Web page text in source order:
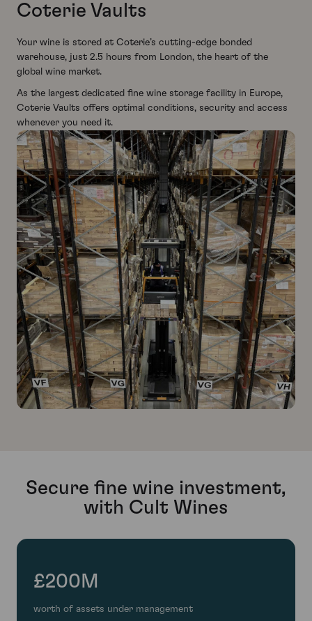
Coterie Vaults
Your wine is stored at Coterie’s cutting-edge bonded
warehouse, just 2.5 hours from London, the heart of the
global wine market.
As the largest dedicated fine wine storage facility in Europe,
Coterie Vaults offers optimal conditions, security and access
whenever you need it.
Secure fine wine investment,
with Cult Wines
£200M
worth of assets under management